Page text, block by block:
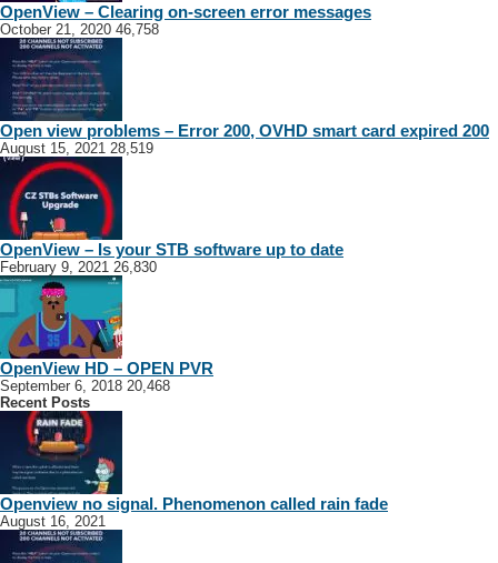
OpenView – Clearing on-screen error messages
October 21, 2020 46,758
Open view problems – Error 200, OVHD smart card expired 200
August 15, 2021 28,519
OpenView – Is your STB software up to date
February 9, 2021 26,830
OpenView HD – OPEN PVR
September 6, 2018 20,468
Recent Posts
Openview no signal. Phenomenon called rain fade
August 16, 2021